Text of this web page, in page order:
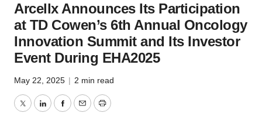
Arcellx Announces Its Participation
at TD Cowen’s 6th Annual Oncology
Innovation Summit and Its Investor
Event During EHA2025
May 22, 2025 | 2 min read
TwitterLinkedInFacebook
EmailPrint